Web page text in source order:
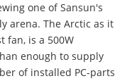
one of Sansun's
arena. The Arctic as it
fan, is a 500W
enough to supply
of installed PC-parts